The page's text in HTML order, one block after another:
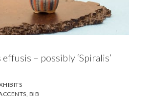
effusis – possibly ‘Spiralis’
BIB